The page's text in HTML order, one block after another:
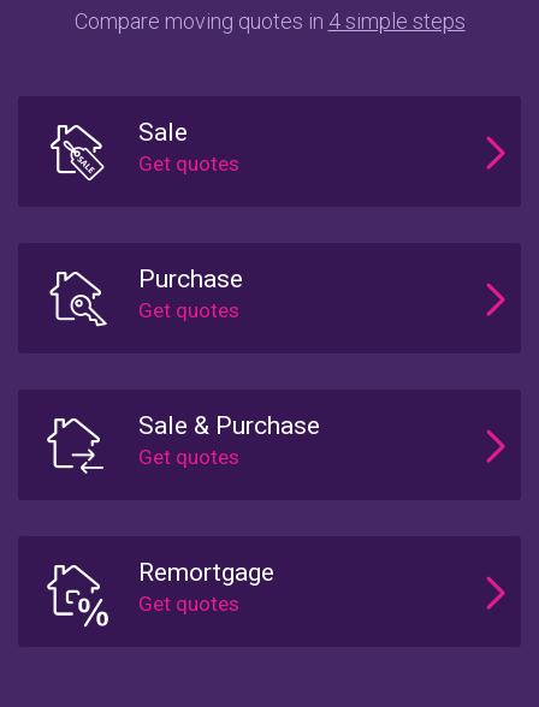
Compare moving quotes in 4 simple steps
Sale
Purchase
Sale & Purchase
Remortgage